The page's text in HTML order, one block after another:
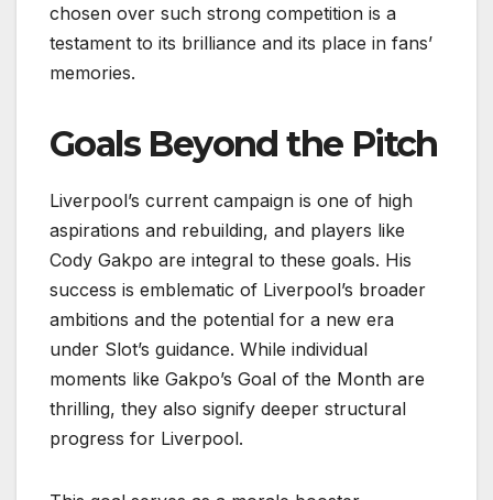
chosen over such strong competition is a
testament to its brilliance and its place in fans’
memories.
Goals Beyond the Pitch
Liverpool’s current campaign is one of high
aspirations and rebuilding, and players like
Cody Gakpo are integral to these goals. His
success is emblematic of Liverpool’s broader
ambitions and the potential for a new era
under Slot’s guidance. While individual
moments like Gakpo’s Goal of the Month are
thrilling, they also signify deeper structural
progress for Liverpool.